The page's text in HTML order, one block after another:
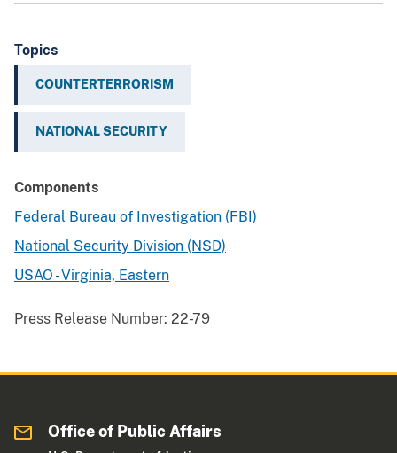
Topics
COUNTERTERRORISM
NATIONAL SECURITY
Components
Federal Bureau of Investigation (FBI)
National Security Division (NSD)
USAO - Virginia, Eastern
Press Release Number: 22-79
Office of Public Affairs